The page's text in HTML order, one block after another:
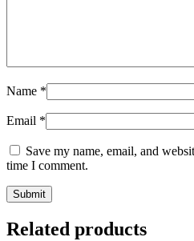
Name *
Email *
Save my name, email, and
time I comment.
Related products